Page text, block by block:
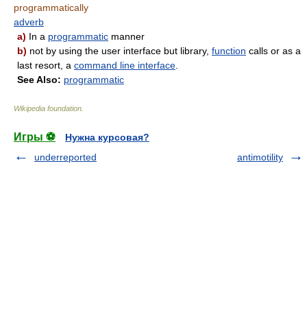
programmatically
adverb
a) In a programmatic manner
b) not by using the user interface but library, function calls or as a
last resort, a command line interface
See Also: programmatic
Wikipedia foundation
Игры ⚽
Нужна курсовая?
underreported
antimotility